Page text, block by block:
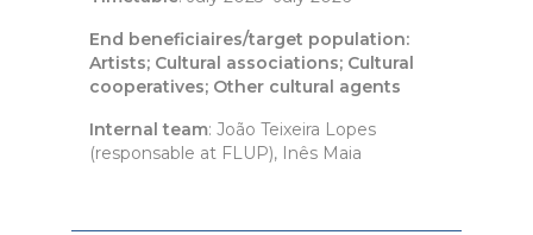
End beneficiaires/target population:
Artists; Cultural associations; Cultural
cooperatives; Other cultural agents
Internal team: João Teixeira Lopes
(responsable at FLUP), Inês Maia